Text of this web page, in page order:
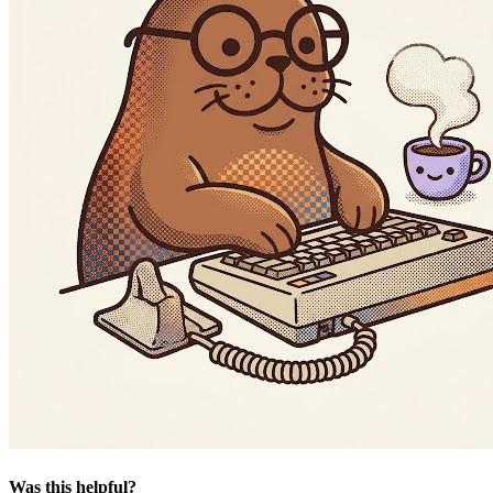
Was this helpful?